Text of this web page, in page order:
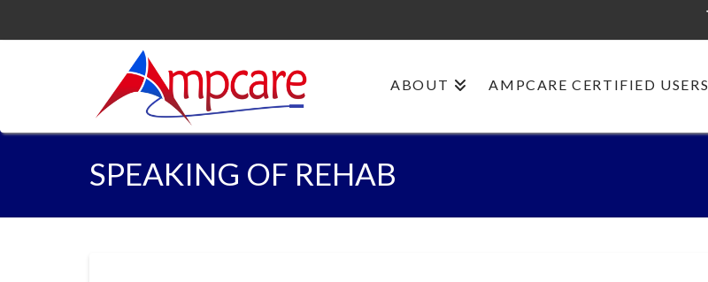
ABOUT AMPCARE CERTIFIED USERS
SPEAKING OF REHAB